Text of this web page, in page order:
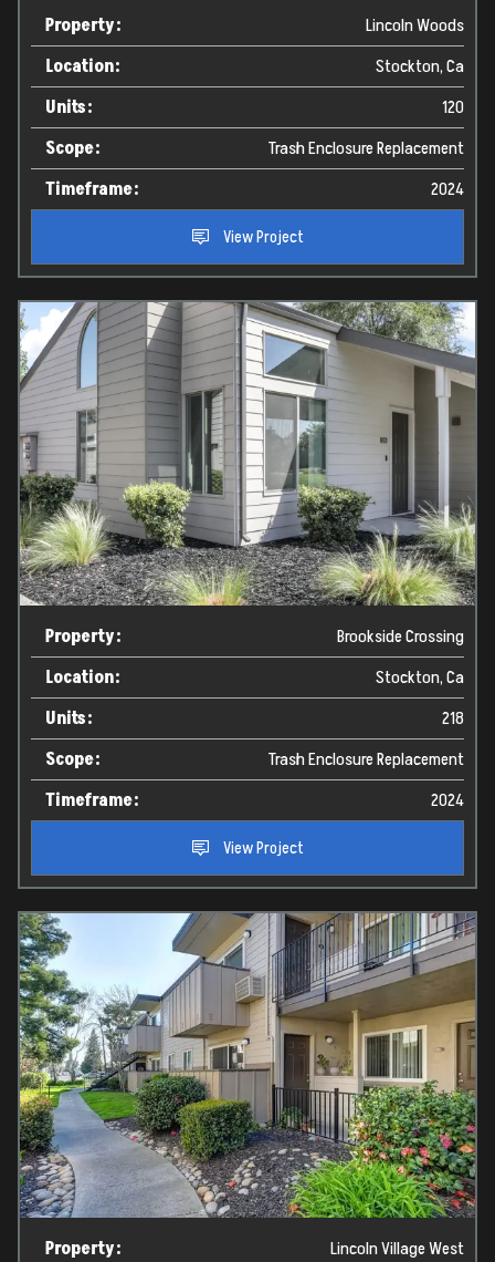
Property:
Lincoln Woods
Location:
Stockton, Ca
Units:
120
Scope:
Trash Enclosure Replacement
Timeframe:
2024
View Project
Property:
Brookside Crossing
Location:
Stockton, Ca
Units:
218
Scope:
Trash Enclosure Replacement
Timeframe:
2024
View Project
Property:
Lincoln Village West